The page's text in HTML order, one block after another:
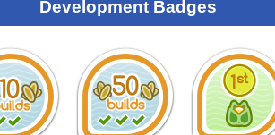
Development Badges